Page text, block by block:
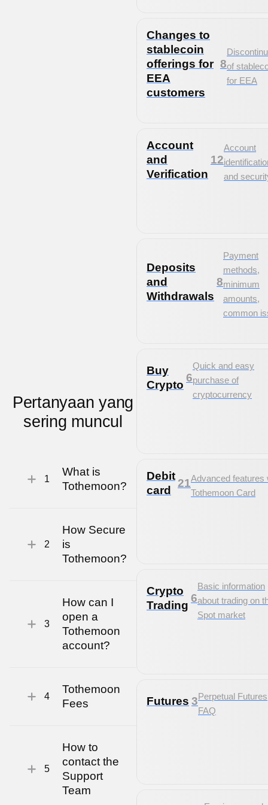
Pertanyaan yang
sering muncul
1
What is
Tothemoon?
2
How Secure
is
Tothemoon?
3
How can I
open a
Tothemoon
account?
4
Tothemoon
Fees
5
How to
contact the
Support
Team
Changes to
stablecoin
offerings for
EEA
customers
8of
for EEA
Account
and
Verification
12
Account
and
Deposits
and
Withdrawals
8
Payment
methods,
minimum
amounts,
common
Buy
Crypto
6
Quick and easy
purchase of
cryptocurrency
Debit
card
21Advanced features
Tothemoon Card
Crypto
Trading
6
Basic information
about trading on
Spot market
Futures 3Perpetual Futures
FAQ